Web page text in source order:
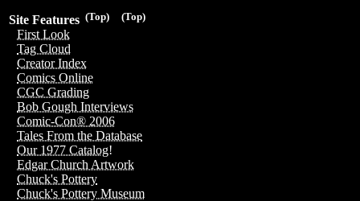
(Top)
(Top)
Site Features
First Look
Tag Cloud
Creator Index
Comics Online
CGC Grading
Bob Gough Interviews
Comic-Con® 2006
Tales From the Database
Our 1977 Catalog!
Edgar Church Artwork
Chuck's Pottery
Chuck's Pottery Museum